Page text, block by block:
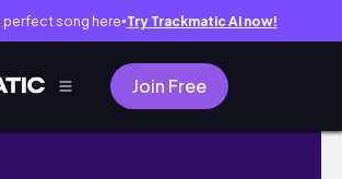
perfect song here● Try Trackmatic AI now!
Join Free
tips everyone should